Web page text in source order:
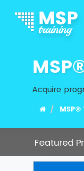
Acquire
Featured